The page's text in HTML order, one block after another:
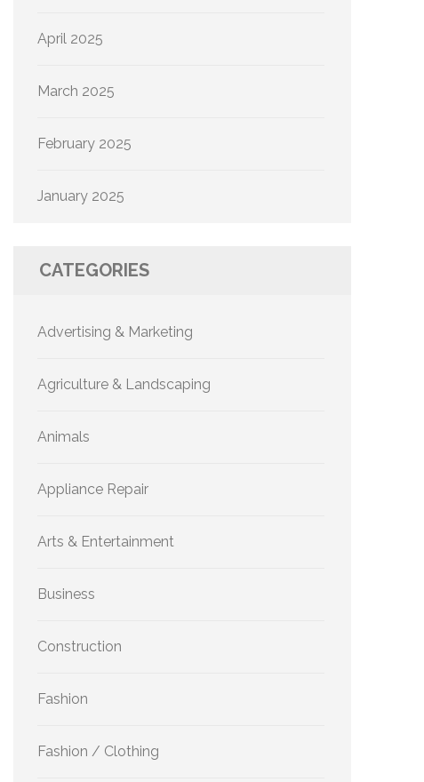
April 2025
March 2025
February 2025
January 2025
CATEGORIES
Advertising & Marketing
Agriculture & Landscaping
Animals
Appliance Repair
Arts & Entertainment
Business
Construction
Fashion
Fashion / Clothing